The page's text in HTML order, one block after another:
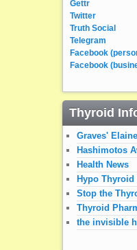
Gettr
Twitter
Truth Social
Telegram
Facebook
Facebook
Thyroid
Graves'
Hashimotos
Health News
Hypo Thyroid
Stop the
Thyroid
the invisible